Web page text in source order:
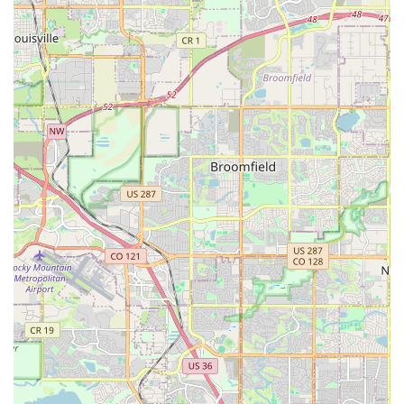
embracing electric mobility more financially feasible for the
community. By choosing Elevated E-Bikes, locals are not just
purchasing a high-quality electric bike; they are gaining a
trusted local partner who will educate them, support them with
maintenance, and help them take full advantage of the
environmental and practical benefits of e-biking in our beautiful
Colorado landscape. We are truly dedicated to elevating every
local's cycling experience.